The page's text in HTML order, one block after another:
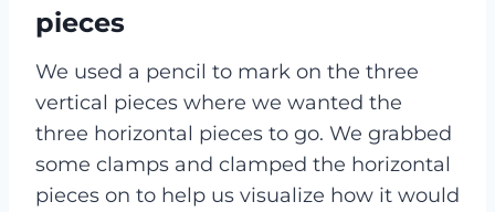
pieces
We used a pencil to mark on the three
vertical pieces where we wanted the
three horizontal pieces to go. We grabbed
some clamps and clamped the horizontal
pieces on to help us visualize how it would